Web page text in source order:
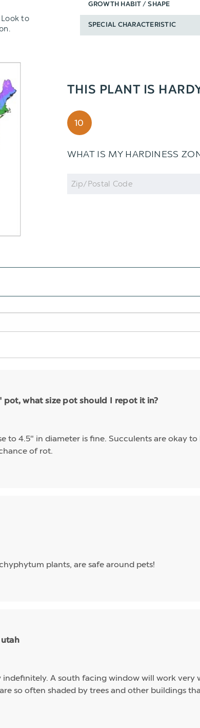
Look to
GROWTH HABIT / SHAPE
SPECIAL CHARACTERISTIC
THIS PLANT IS
10
WHAT IS MY HARDINESS
Zip
Code
pot, what size pot should I repot it in?
to 4.5" in diameter is fine. Succulents are okay
of rot.
plants, are safe around pets!
A south facing window will work very
so often shaded by trees and other buildings